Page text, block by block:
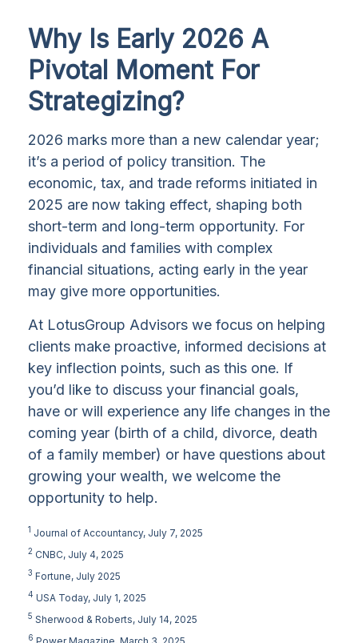
Why Is Early 2026 A
Pivotal Moment For
Strategizing?
2026 marks more than a new calendar year;
it’s a period of policy transition. The
economic, tax, and trade reforms initiated in
2025 are now taking effect, shaping both
short-term and long-term opportunity. For
individuals and families with complex
financial situations, acting early in the year
may give more opportunities.
At LotusGroup Advisors we focus on helping
clients make proactive, informed decisions at
key inflection points, such as this one. If
you’d like to discuss your financial goals,
have or will experience any life changes in the
coming year (birth of a child, divorce, death
of a family member) or have questions about
growing your wealth, we welcome the
opportunity to help.
1 Journal of Accountancy, July 7, 2025
2 CNBC, July 4, 2025
3 Fortune, July 2025
4 USA Today, July 1, 2025
5 Sherwood & Roberts, July 14, 2025
6